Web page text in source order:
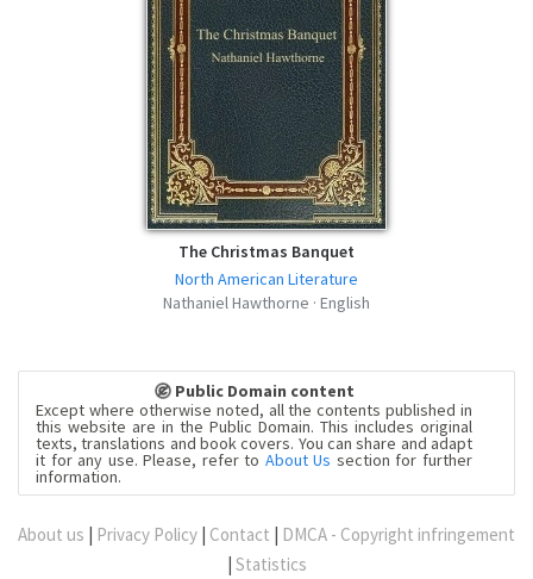
The Christmas Banquet
North American Literature
Nathaniel Hawthorne · English
Public Domain content
Except where otherwise noted, all the contents published in
this website are in the Public Domain. This includes original
texts, translations and book covers. You can share and adapt
it for any use. Please, refer to About Us section for further
information.
About us Privacy Policy Contact
DMCA - Copyright infringement
Statistics